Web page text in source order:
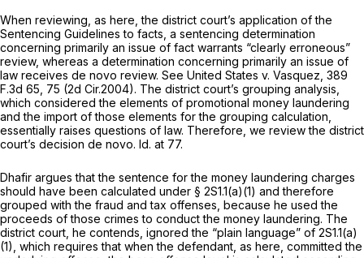
When reviewing, as here, the district court’s application of the
Sentencing Guidelines to facts, a sentencing determination
concerning primarily an issue of fact warrants “clearly erroneous”
review, whereas a determination concerning primarily an issue of
law receives de novo review. See United States v. Vasquez, 389
F.3d 65 , 75 (2d Cir.2004). The district court’s grouping analysis,
which considered the elements of promotional money laundering
and the import of those elements for the grouping calculation,
essentially raises questions of law. Therefore, we review the district
court’s decision de novo. Id. at 77.
Dhafir argues that the sentence for the money laundering charges
should have been calculated under § 2S1.1(a)(1) and therefore
grouped with the fraud and tax offenses, because he used the
proceeds of those crimes to conduct the money laundering. The
district court, he contends, ignored the “plain language” of 2S1.1(a)
(1), which requires that when the defendant, as here, committed the